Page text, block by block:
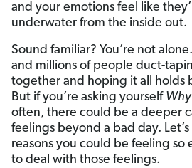
and your emotions feel like
underwater from the inside out.
Sound familiar? You’re not
and millions of people duct-
together and hoping it all holds
But if you’re asking yourself
often, there could be a deeper
feelings beyond a bad day.
reasons you could be feeling so
to deal with those feelings.